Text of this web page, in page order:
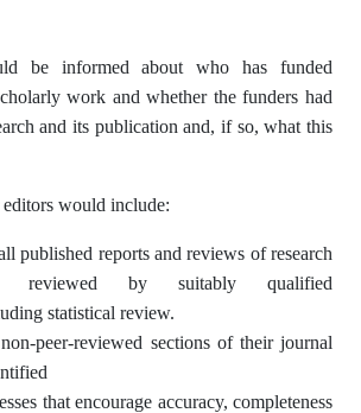
be informed about who has funded
work and whether the funders had
and its publication and, if so, what this
would include:
published reports and reviews of research
reviewed by suitably qualified
statistical review.
peer-reviewed sections of their journal
that encourage accuracy, completeness